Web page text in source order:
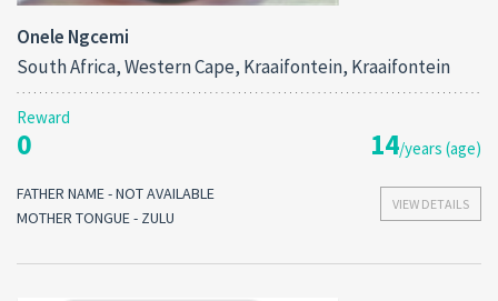
Onele Ngcemi
South Africa, Western Cape, Kraaifontein, Kraaifontein
Reward
0 14/years (age)
VIEW DETAILS
FATHER NAME - NOT AVAILABLE
MOTHER TONGUE - ZULU